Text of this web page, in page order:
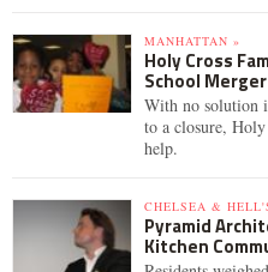
MANHATTAN »
Holy Cross
School Merger
With no solution
to a closure, Holy
help.
CHELSEA &
Pyramid
Kitchen